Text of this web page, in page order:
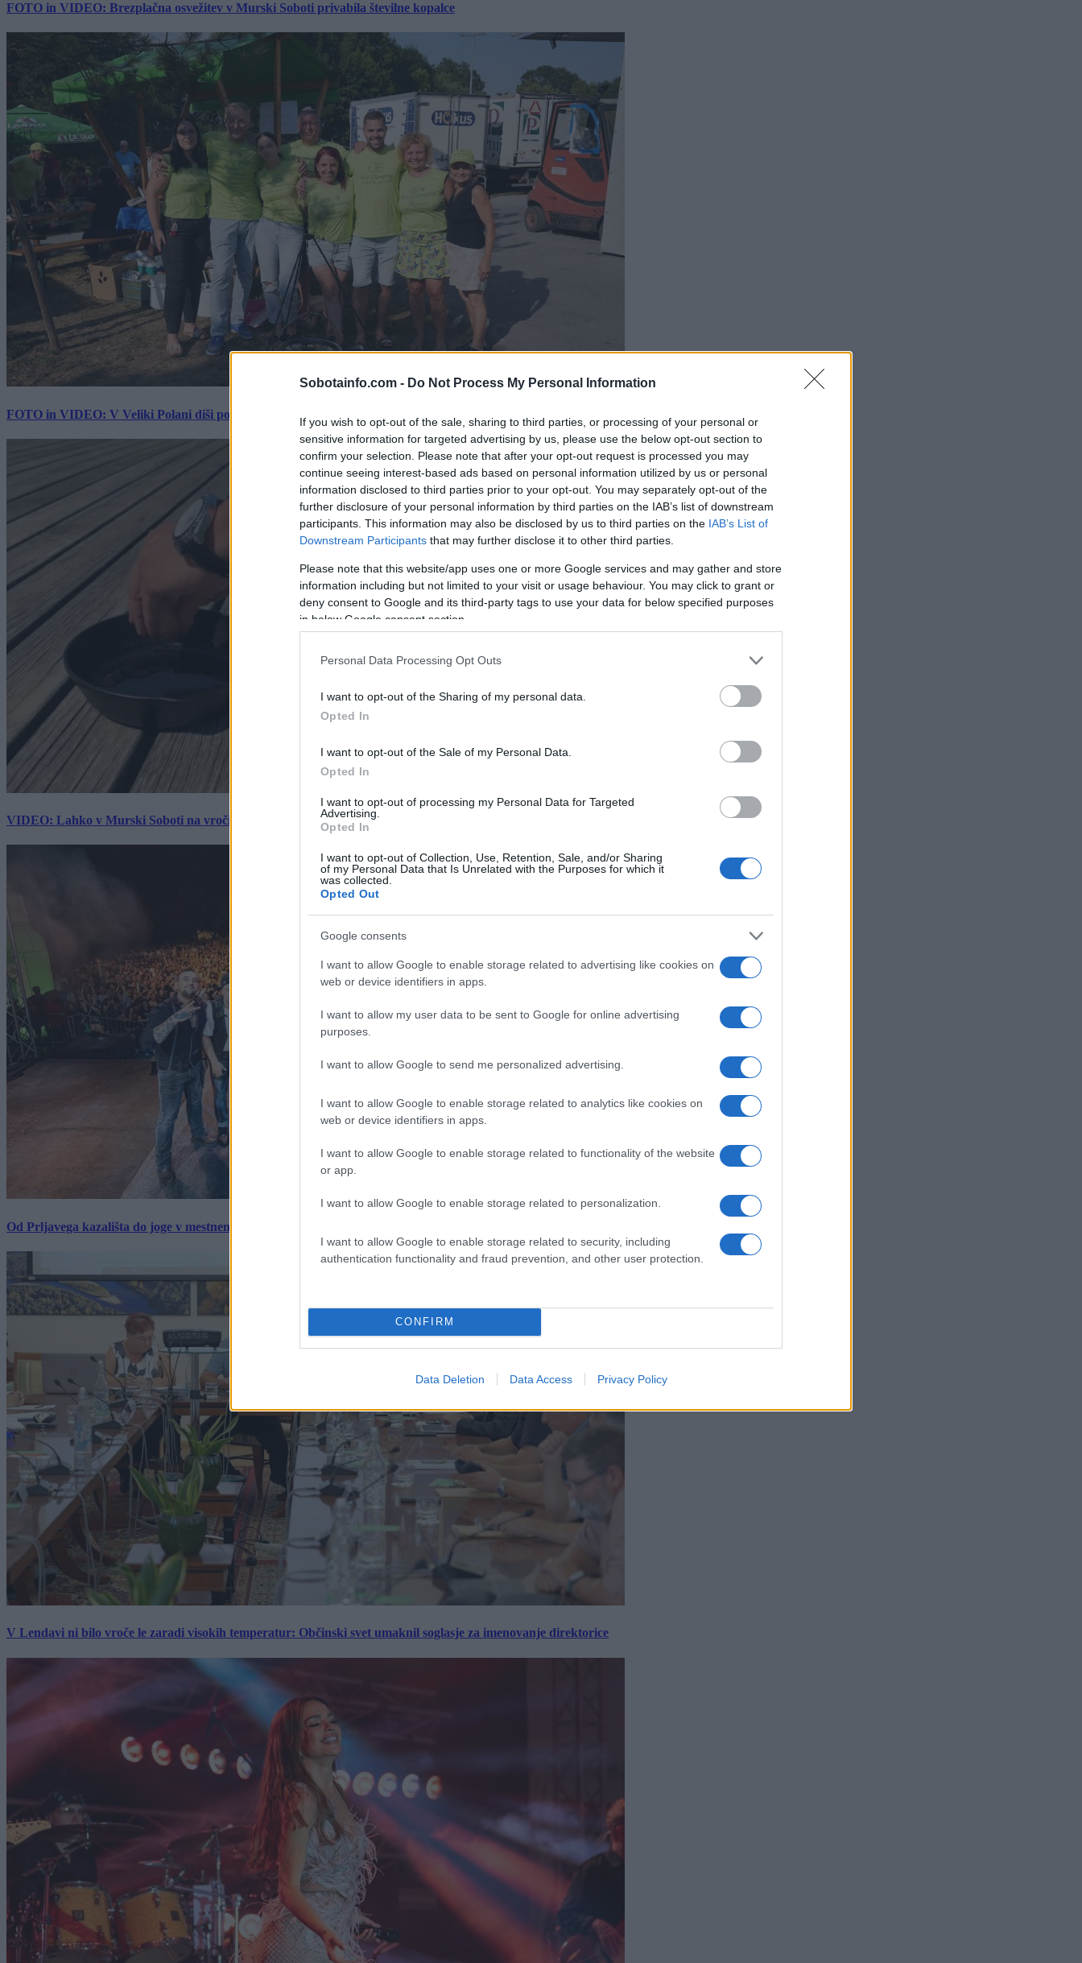
Sobotainfo.com - Do Not Process My Personal Information
If you wish to opt-out of the sale, sharing to third parties, or processing of your personal or
sensitive information for targeted advertising by us, please use the below opt-out section to
confirm your selection. Please note that after your opt-out request is processed you may
continue seeing interest-based ads based on personal information utilized by us or personal
information disclosed to third parties prior to your opt-out. You may separately opt-out of the
further disclosure of your personal information by third parties on the IAB’s list of downstream
participants. This information may also be disclosed by us to third parties on the IAB’s List of
Downstream Participants that may further disclose it to other third parties.
Please note that this website/app uses one or more Google services and may gather and store
information including but not limited to your visit or usage behaviour. You may click to grant or
deny consent to Google and its third-party tags to use your data for below specified purposes
in below Google consent section.
Personal Data Processing Opt Outs
I want to opt-out of the Sharing of my personal data.
Opted In
I want to opt-out of the Sale of my Personal Data.
Opted In
I want to opt-out of processing my Personal Data for Targeted
Advertising.
Opted In
I want to opt-out of Collection, Use, Retention, Sale, and/or Sharing
of my Personal Data that Is Unrelated with the Purposes for which it
was collected.
Opted Out
Google consents
I want to allow Google to enable storage related to advertising like cookies on
web or device identifiers in apps.
I want to allow my user data to be sent to Google for online advertising
purposes.
I want to allow Google to send me personalized advertising.
I want to allow Google to enable storage related to analytics like cookies on
web or device identifiers in apps.
I want to allow Google to enable storage related to functionality of the website
or app.
I want to allow Google to enable storage related to personalization.
I want to allow Google to enable storage related to security, including
authentication functionality and fraud prevention, and other user protection.
CONFIRM
Data Deletion Data Access Privacy Policy
FOTO in VIDEO: Brezplačna osvežitev v Murski Soboti privabila številne kopalce
FOTO in VIDEO: V Veliki Polani diši po bujti repi, ekipe se potegujejo za »zlato kihanico«
VIDEO: Lahko v Murski Soboti na vročini spečemo jajce? Rezultat je presenetil ...
Od Prljavega kazališta do joge v mestnem parku in Pomurskega galopa, Pomurje čaka pester konec tedna
V Lendavi ni bilo vroče le zaradi visokih temperatur: Občinski svet umaknil soglasje za imenovanje direktorice
×
Prijavi se na cajtng